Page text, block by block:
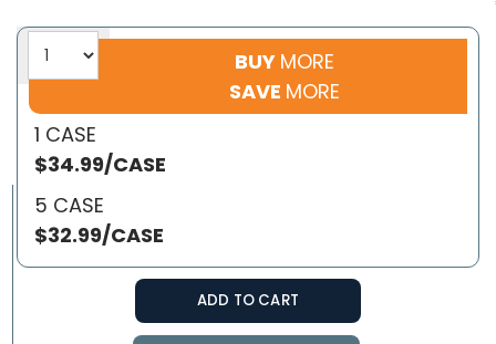
BUY MORE
SAVE MORE
1 CASE
$34.99/CASE
5 CASE
$32.99/CASE
ADD TO CART